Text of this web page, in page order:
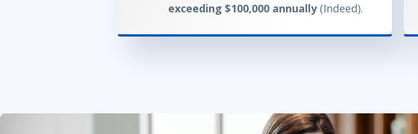
exceeding $100,000 annually(Indeed).